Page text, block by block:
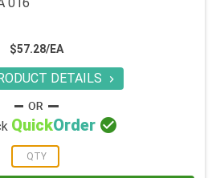
016
$57.28/EA
DETAILS 
QuickOrder 